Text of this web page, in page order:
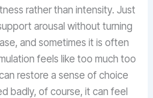
rather than intensity. Just
arousal without turning
and sometimes it is often
feels like too much too
restore a sense of choice
badly, of course, it can feel